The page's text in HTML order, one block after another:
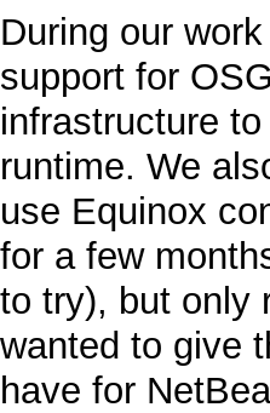
During our
support for
infrastructure
runtime. We
use Equinox
for a few
to try), but only
wanted to give
have for